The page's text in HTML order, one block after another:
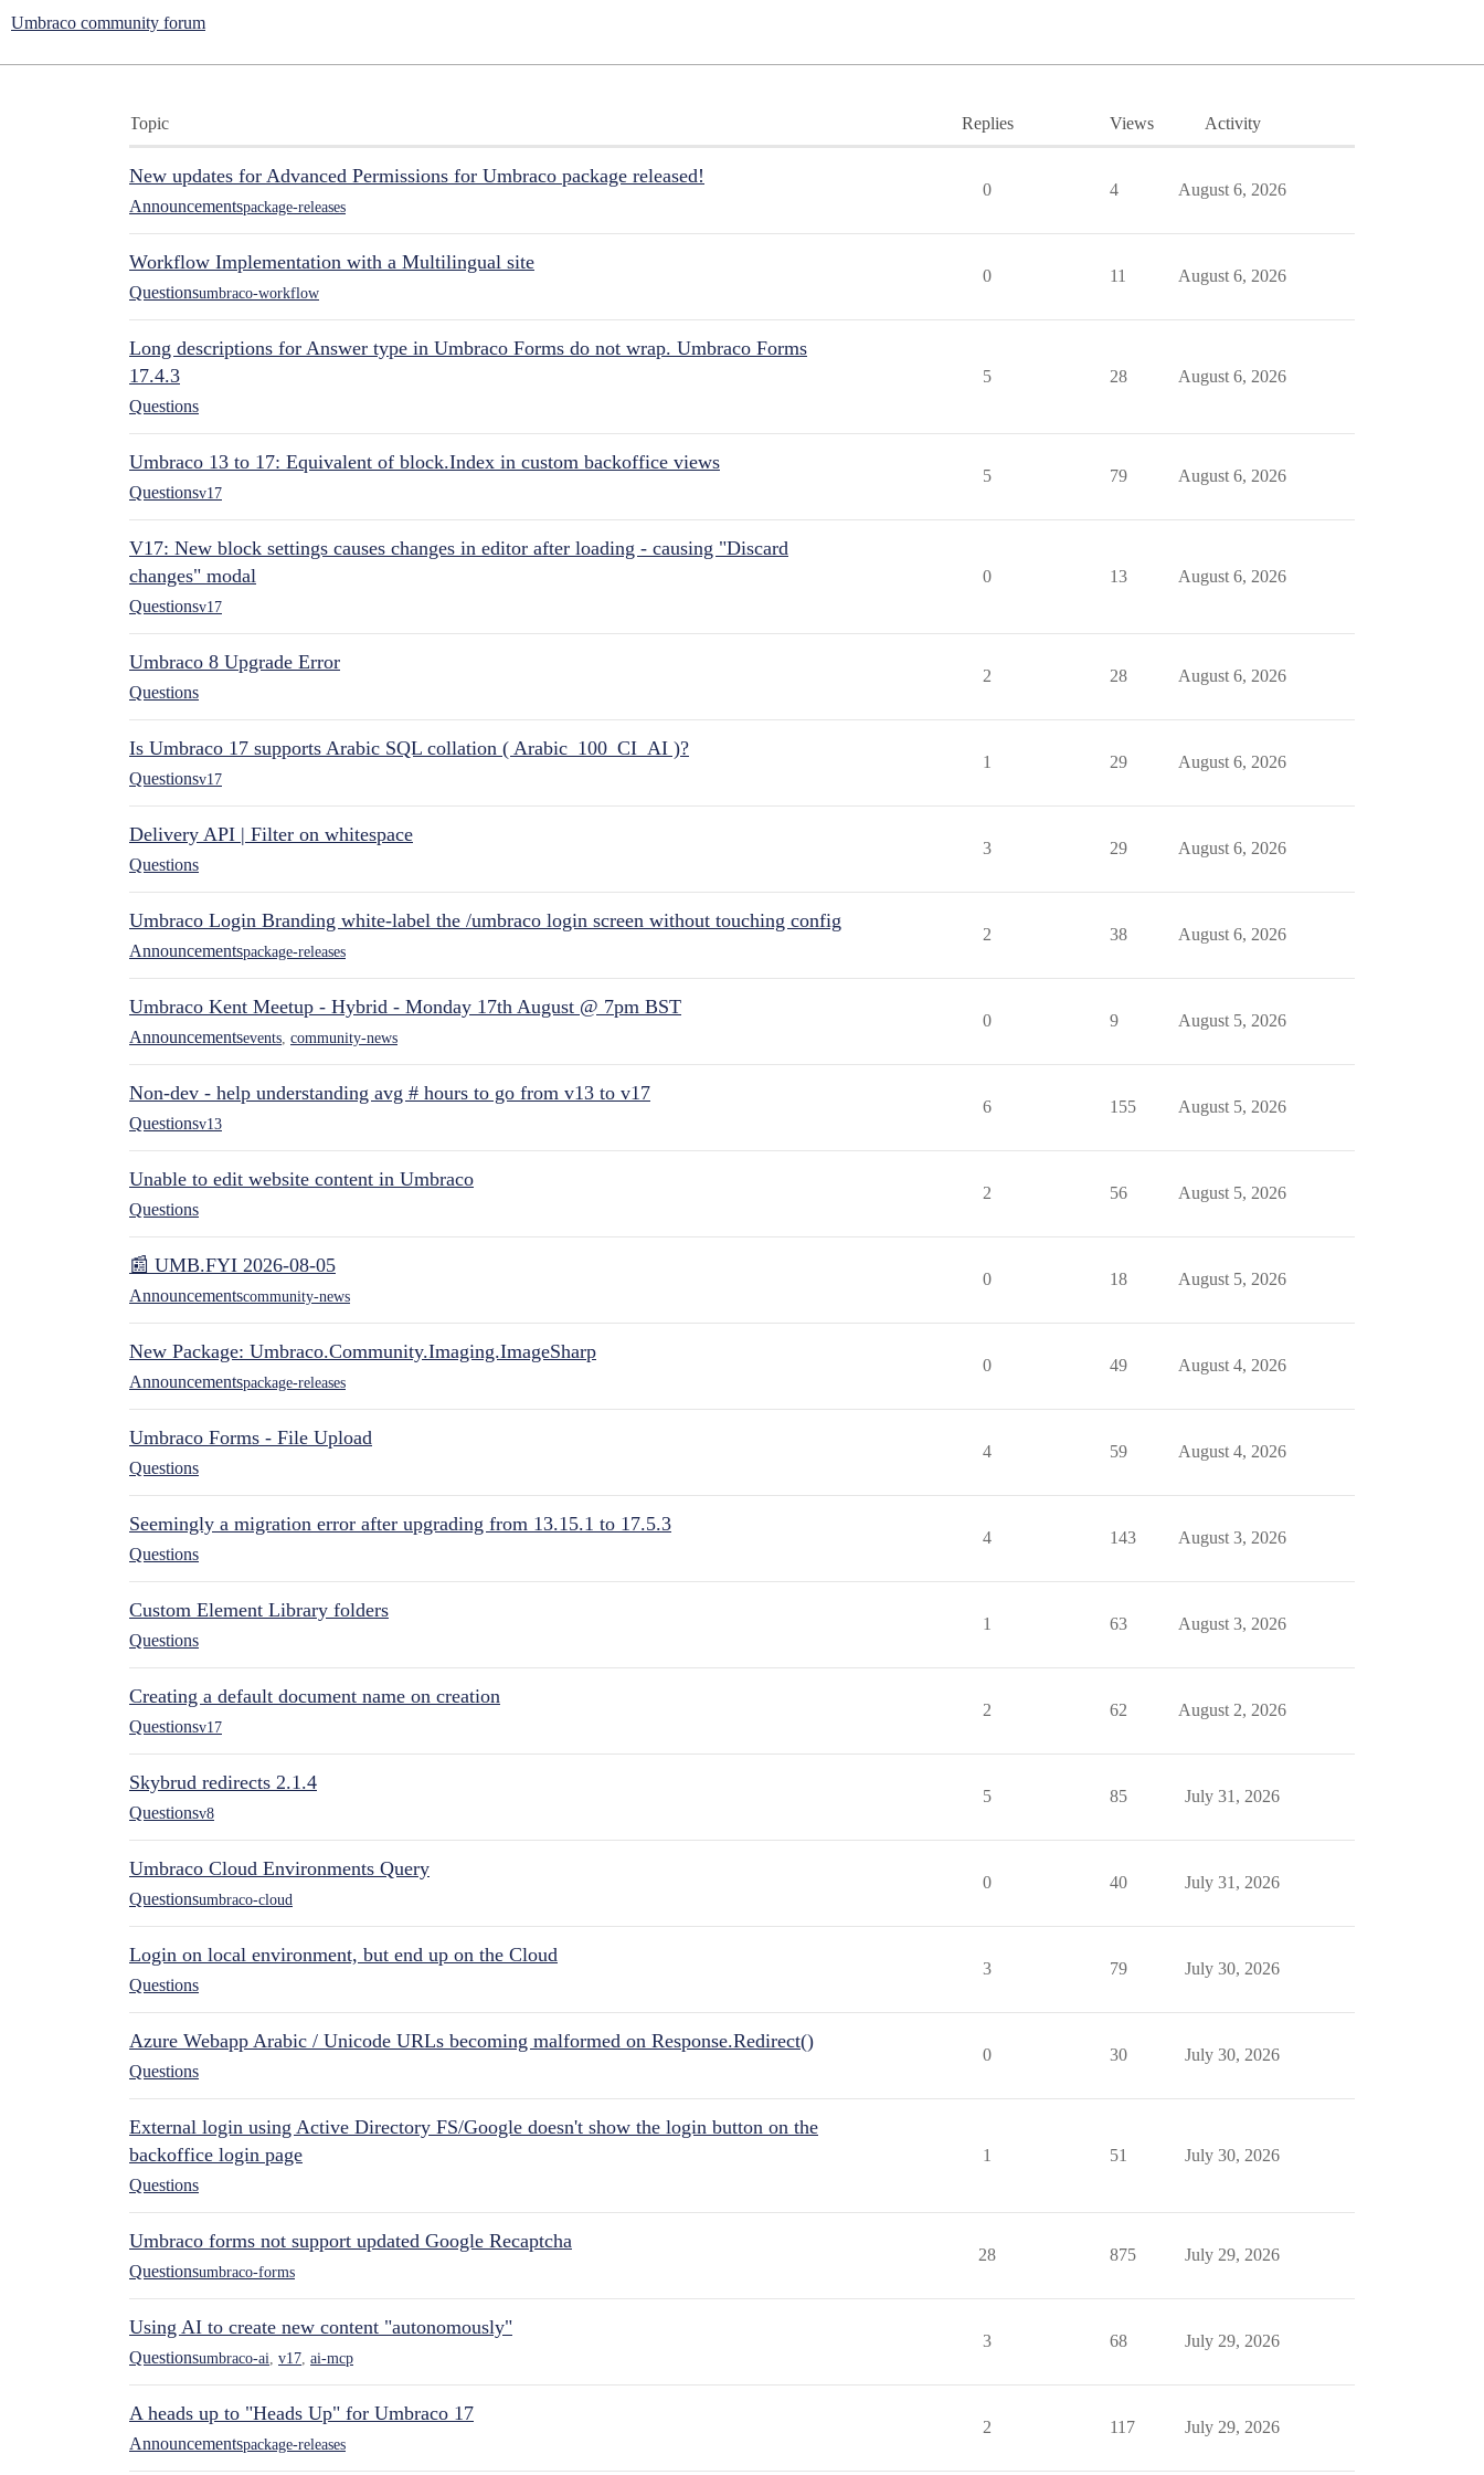
Umbraco community forum
Topic Replies Views Activity
New updates for Advanced Permissions for Umbraco package released!
Announcementspackage-releases
0 4 August 6, 2026
Workflow Implementation with a Multilingual site
Questionsumbraco-workflow
0 11 August 6, 2026
Long descriptions for Answer type in Umbraco Forms do not wrap. Umbraco Forms
17.4.3
Questions
5 28 August 6, 2026
Umbraco 13 to 17: Equivalent of block.Index in custom backoffice views
Questionsv17
5 79 August 6, 2026
V17: New block settings causes changes in editor after loading - causing "Discard
changes" modal
Questionsv17
0 13 August 6, 2026
Umbraco 8 Upgrade Error
Questions
2 28 August 6, 2026
Is Umbraco 17 supports Arabic SQL collation ( Arabic_100_CI_AI )?
Questionsv17
1 29 August 6, 2026
Delivery API | Filter on whitespace
Questions
3 29 August 6, 2026
Umbraco Login Branding white-label the /umbraco login screen without touching config
Announcementspackage-releases
2 38 August 6, 2026
Umbraco Kent Meetup - Hybrid - Monday 17th August @ 7pm BST
Announcementsevents community-news
0 9 August 5, 2026
Non-dev - help understanding avg # hours to go from v13 to v17
Questionsv13
6 155 August 5, 2026
Unable to edit website content in Umbraco
Questions
2 56 August 5, 2026
📰 UMB.FYI 2026-08-05
Announcementscommunity-news
0 18 August 5, 2026
New Package: Umbraco.Community.Imaging.ImageSharp
Announcementspackage-releases
0 49 August 4, 2026
Umbraco Forms - File Upload
Questions
4 59 August 4, 2026
Seemingly a migration error after upgrading from 13.15.1 to 17.5.3
Questions
4 143 August 3, 2026
Custom Element Library folders
Questions
1 63 August 3, 2026
Creating a default document name on creation
Questionsv17
2 62 August 2, 2026
Skybrud redirects 2.1.4
Questionsv8
5 85 July 31, 2026
Umbraco Cloud Environments Query
Questionsumbraco-cloud
0 40 July 31, 2026
Login on local environment, but end up on the Cloud
Questions
3 79 July 30, 2026
Azure Webapp Arabic / Unicode URLs becoming malformed on Response.Redirect()
Questions
0 30 July 30, 2026
External login using Active Directory FS/Google doesn't show the login button on the
backoffice login page
Questions
1 51 July 30, 2026
Umbraco forms not support updated Google Recaptcha
Questionsumbraco-forms
28 875 July 29, 2026
Using AI to create new content "autonomously"
Questionsumbraco-ai v17 ai-mcp
3 68 July 29, 2026
A heads up to "Heads Up" for Umbraco 17
Announcementspackage-releases
2 117 July 29, 2026